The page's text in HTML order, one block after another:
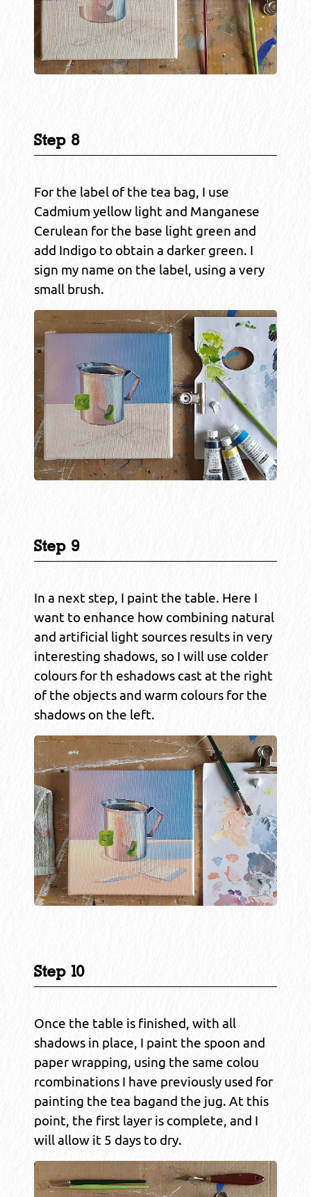
Step 8
For the label of the tea bag, I use
Cadmium yellow light and Manganese
Cerulean for the base light green and
add Indigo to obtain a darker green. I
sign my name on the label, using a very
small brush.
Step 9
In a next step, I paint the table. Here I
want to enhance how combining natural
and artificial light sources results in very
interesting shadows, so I will use colder
colours for th eshadows cast at the right
of the objects and warm colours for the
shadows on the left.
Step 10
Once the table is finished, with all
shadows in place, I paint the spoon and
paper wrapping, using the same colou
rcombinations I have previously used for
painting the tea bagand the jug. At this
point, the first layer is complete, and I
will allow it 5 days to dry.